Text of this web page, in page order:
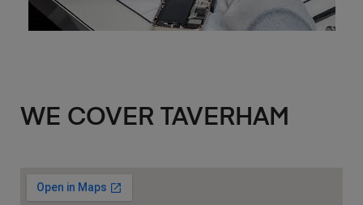
WE COVER TAVERHAM